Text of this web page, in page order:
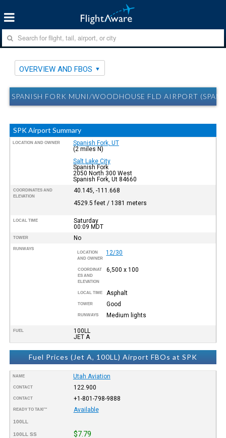
OVERVIEW AND FBOS
SPANISH FORK MUNI/WOODHOUSE FLD AIRPORT
SPK Airport Summary
LOCATION AND OWNER
Spanish Fork, UT
(2 miles N)
Salt Lake City
Spanish Fork
2050 North 300 West
Spanish Fork, Ut 84660
COORDINATES AND
ELEVATION
40.145, -111.668
4529.5 feet / 1381 meters
LOCAL TIME
Saturday
00:09 MDT
TOWER No
RUNWAYS
LOCATION
AND OWNER
12/30
COORDINAT
ES AND
ELEVATION
6,500 x 100
LOCAL TIME Asphalt
TOWER Good
RUNWAYS Medium lights
FUEL
100LL
JET A
Fuel Prices (Jet A, 100LL) Airport FBOs at SPK
NAME Utah Aviation
CONTACT 122.900
CONTACT +1-801-798-9888
READY TO TAXI™ Available
100LL
100LL SS $7.79